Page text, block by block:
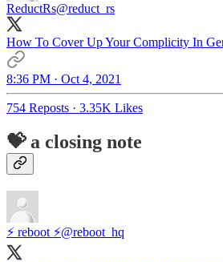
ReductRs@reduct_rs
How To Cover Up Your Complicity In
8:36 PM · Oct 4, 2021
754 Reposts · 3.35K Likes
💝 a closing note
⚡ reboot ⚡@reboot_hq